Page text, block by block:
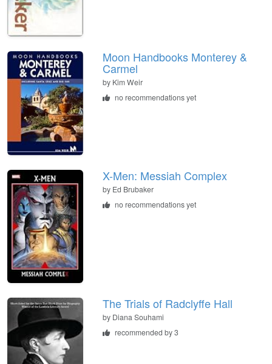
Moon Handbooks Monterey &
Carmel
by Kim Weir
no recommendations yet
X-Men: Messiah Complex
by Ed Brubaker
no recommendations yet
The Trials of Radclyffe Hall
by Diana Souhami
recommended by 3